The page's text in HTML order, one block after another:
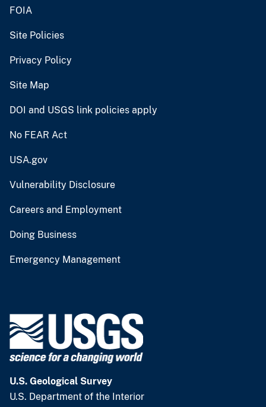
FOIA
Site Policies
Privacy Policy
Site Map
DOI and USGS link policies apply
No FEAR Act
USA.gov
Vulnerability Disclosure
Careers and Employment
Doing Business
Emergency Management
U.S. Geological Survey
U.S. Department of the Interior